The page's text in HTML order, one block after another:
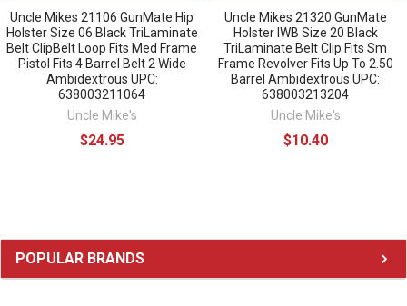
Sidebar
POPULAR BRANDS
Uncle Mikes 21106 GunMate Hip
Holster Size 06 Black TriLaminate
Belt ClipBelt Loop Fits Med Frame
Pistol Fits 4 Barrel Belt 2 Wide
Ambidextrous UPC:
638003211064
Uncle Mike's
$24.95
Uncle Mikes 21320 GunMate
Holster IWB Size 20 Black
TriLaminate Belt Clip Fits Sm
Frame Revolver Fits Up To 2.50
Barrel Ambidextrous UPC:
638003213204
Uncle Mike's
$10.40